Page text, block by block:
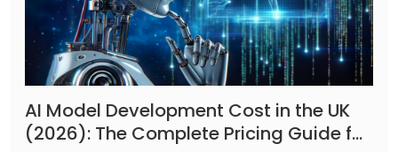
AI Model Development Cost in the UK
(2026): The Complete Pricing Guide for